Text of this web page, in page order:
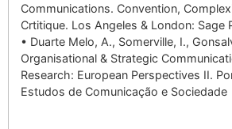
Communications. Convention,
Crtitique. Los Angeles & London: Sage
• Duarte Melo, A., Somerville, I.,
Organisational & Strategic
Research: European Perspectives II.
Estudos de Comunicação e Sociedade